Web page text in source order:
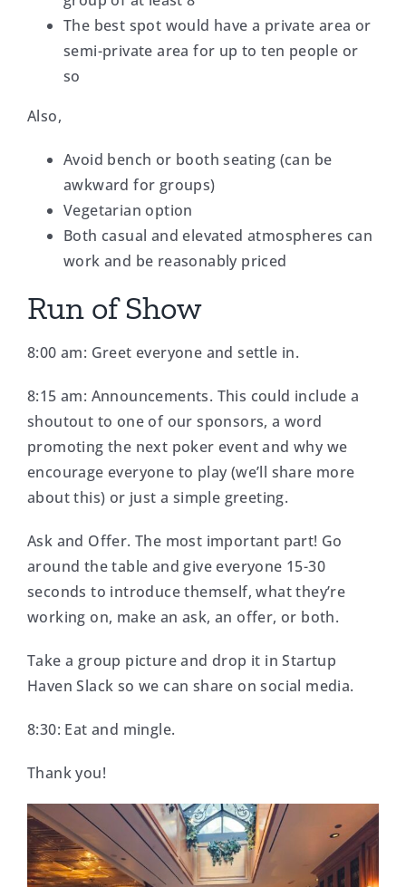
The best spot would have a private area or
semi-private area for up to ten people or
so
Also,
Avoid bench or booth seating (can be
awkward for groups)
Vegetarian option
Both casual and elevated atmospheres can
work and be reasonably priced
Run of Show
8:00 am: Greet everyone and settle in.
8:15 am: Announcements. This could include a
shoutout to one of our sponsors, a word
promoting the next poker event and why we
encourage everyone to play (we’ll share more
about this) or just a simple greeting.
Ask and Offer. The most important part! Go
around the table and give everyone 15-30
seconds to introduce themself, what they’re
working on, make an ask, an offer, or both.
Take a group picture and drop it in Startup
Haven Slack so we can share on social media.
8:30: Eat and mingle.
Thank you!